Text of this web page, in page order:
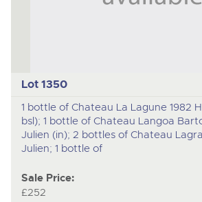
Lot 1350
1 bottle of Chateau La Lagune 1982
bsl); 1 bottle of Chateau Langoa
Julien (in); 2 bottles of Chateau
Julien; 1 bottle of
Sale Price:
£252